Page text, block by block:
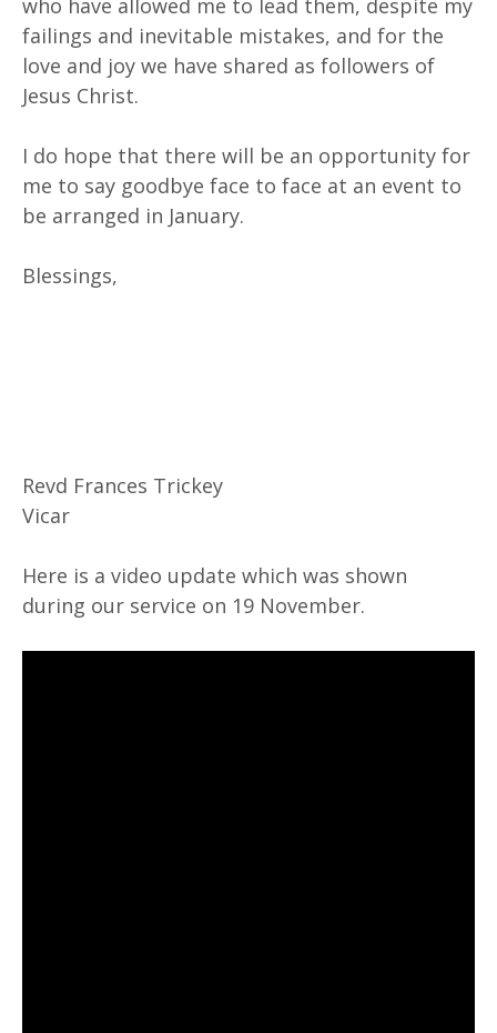
failings and inevitable mistakes, and for the
love and joy we have shared as followers of
Jesus Christ.
I do hope that there will be an opportunity for
me to say goodbye face to face at an event to
be arranged in January.
Blessings,
Revd Frances Trickey
Vicar
Here is a video update which was shown
during our service on 19 November.